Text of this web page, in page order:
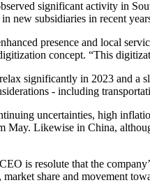
significant activity in
new subsidiaries in recent
presence and local
concept. “This
significantly in 2023 and a
- including
uncertainties, high
Likewise in China,
is resolute that the
share and movement